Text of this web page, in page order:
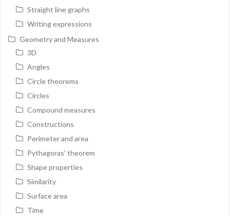
Straight line graphs
Writing expressions
Geometry and Measures
3D
Angles
Circle theorems
Circles
Compound measures
Constructions
Perimeter and area
Pythagoras' theorem
Shape properties
Similarity
Surface area
Time